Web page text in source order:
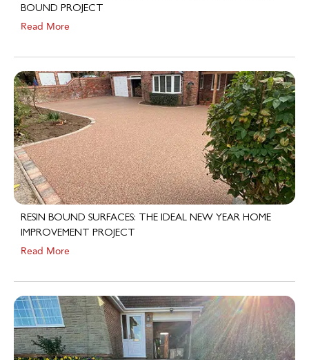
Read More
RESIN BOUND SURFACES: THE IDEAL NEW YEAR HOME
IMPROVEMENT PROJECT
Read More